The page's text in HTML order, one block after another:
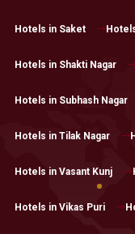
Hotels in Saket
Hotels in Shakti Nagar
Hotels in Subhash Nagar
Hotels in Tilak Nagar
Hotels in Vasant Kunj
Hotels in Vikas Puri